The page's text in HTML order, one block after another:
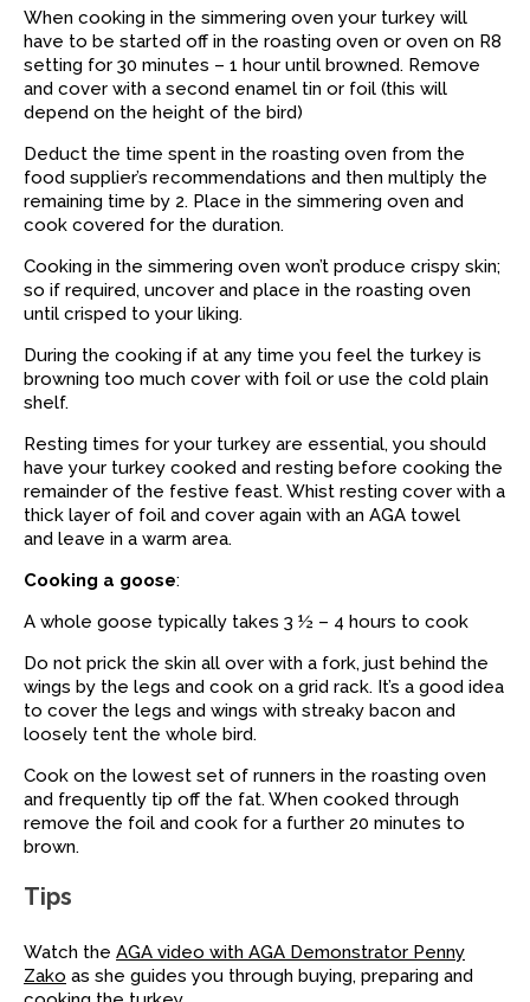
When cooking in the simmering oven your turkey will
have to be started off in the roasting oven or oven on R8
setting for 30 minutes – 1 hour until browned. Remove
and cover with a second enamel tin or foil (this will
depend on the height of the bird)
Deduct the time spent in the roasting oven from the
food supplier’s recommendations and then multiply the
remaining time by 2. Place in the simmering oven and
cook covered for the duration.
Cooking in the simmering oven won’t produce crispy skin;
so if required, uncover and place in the roasting oven
until crisped to your liking.
During the cooking if at any time you feel the turkey is
browning too much cover with foil or use the cold plain
shelf.
Resting times for your turkey are essential, you should
have your turkey cooked and resting before cooking the
remainder of the festive feast. Whist resting cover with a
thick layer of foil and cover again with an AGA towel
and leave in a warm area.
Cooking a goose:
A whole goose typically takes 3 ½ – 4 hours to cook
Do not prick the skin all over with a fork, just behind the
wings by the legs and cook on a grid rack. It’s a good idea
to cover the legs and wings with streaky bacon and
loosely tent the whole bird.
Cook on the lowest set of runners in the roasting oven
and frequently tip off the fat. When cooked through
remove the foil and cook for a further 20 minutes to
brown.
Tips
Watch the AGA video with AGA Demonstrator Penny
Zako as she guides you through buying, preparing and